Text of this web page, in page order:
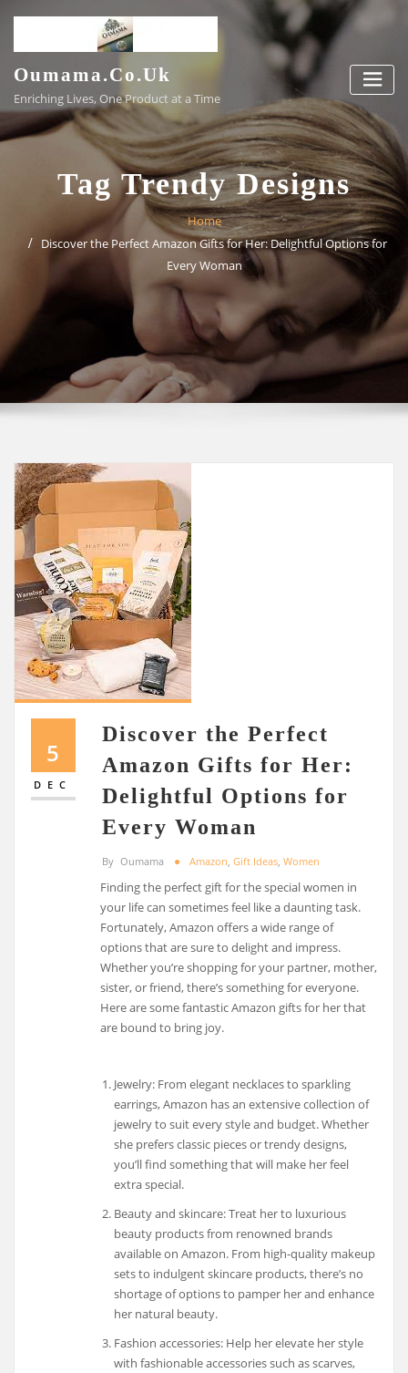
content
Oumama.co.uk
Enriching Lives, One Product at a Time
Tag Trendy Designs
Home
Discover the Perfect Amazon Gifts for Her: Delightful Options for
Every Woman
5
DEC
Discover the Perfect
Amazon Gifts for Her:
Delightful Options for
Every Woman
By Oumama Amazon Gift Ideas Women
Finding the perfect gift for the special women in
your life can sometimes feel like a daunting task.
Fortunately, Amazon offers a wide range of
options that are sure to delight and impress.
Whether you’re shopping for your partner, mother,
sister, or friend, there’s something for everyone.
Here are some fantastic Amazon gifts for her that
are bound to bring joy.
Jewelry: From elegant necklaces to sparkling
earrings, Amazon has an extensive collection of
jewelry to suit every style and budget. Whether
she prefers classic pieces or trendy designs,
you’ll find something that will make her feel
extra special.
Beauty and skincare: Treat her to luxurious
beauty products from renowned brands
available on Amazon. From high-quality makeup
sets to indulgent skincare products, there’s no
shortage of options to pamper her and enhance
her natural beauty.
Fashion accessories: Help her elevate her style
with fashionable accessories such as scarves,